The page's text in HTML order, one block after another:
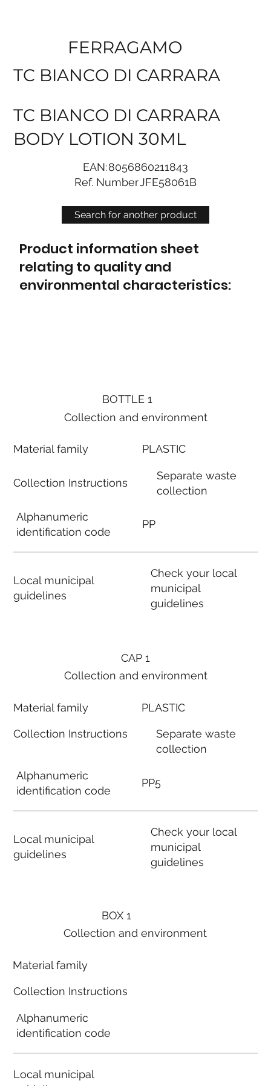
Search for another product
FERRAGAMO
TC BIANCO DI CARRARA
TC BIANCO DI CARRARA
BODY LOTION 30ML
EAN:8056860211843
Ref. NumberJFE58061B
Product information sheet
relating to quality and
environmental characteristics:
BOTTLE 1
Collection and environment
Material family
Collection Instructions
Alphanumeric
identification code
Local municipal
guidelines
PLASTIC
Separate waste
collection
PP
Check your local
municipal
guidelines
BOX 1
Collection and environment
Material family
Collection Instructions
Alphanumeric
identification code
Local municipal
CAP 1
Collection and environment
Material family
Collection Instructions
Alphanumeric
identification code
Local municipal
guidelines
PLASTIC
Separate waste
collection
PP5
Check your local
municipal
guidelines